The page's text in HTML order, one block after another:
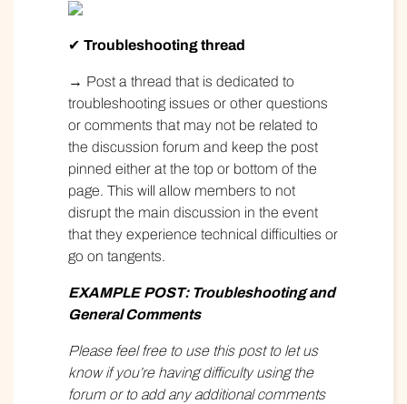
✔ Troubleshooting thread
→ Post a thread that is dedicated to
troubleshooting issues or other questions
or comments that may not be related to
the discussion forum and keep the post
pinned either at the top or bottom of the
page. This will allow members to not
disrupt the main discussion in the event
that they experience technical difficulties or
go on tangents.
EXAMPLE POST: Troubleshooting and
General Comments
Please feel free to use this post to let us
know if you’re having difficulty using the
forum or to add any additional comments